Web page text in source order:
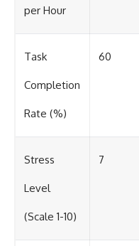
per Hour
Task
Completion
Rate (%)
60
Stress
Level
(Scale 1-10)
7